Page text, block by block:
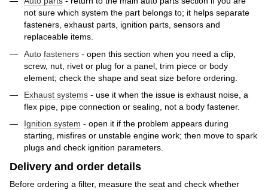
not sure which system the part belongs to; it helps separate
fasteners, exhaust parts, ignition parts, sensors and
replaceable items.
Auto fasteners - open this section when you need a clip,
screw, nut, rivet or plug for a panel, trim piece or body
element; check the shape and seat size before ordering.
Exhaust systems - use it when the issue is exhaust noise, a
flex pipe, pipe connection or sealing, not a body fastener.
Ignition system - open it if the problem appears during
starting, misfires or unstable engine work; then move to spark
plugs and check ignition parameters.
Delivery and order details
Before ordering a filter, measure the seat and check whether